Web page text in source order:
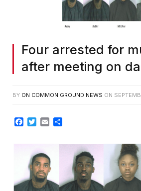
Four arrested for
after meeting on
BY ON COMMON GROUND NEWS ON
Facebook
Twitter
Email